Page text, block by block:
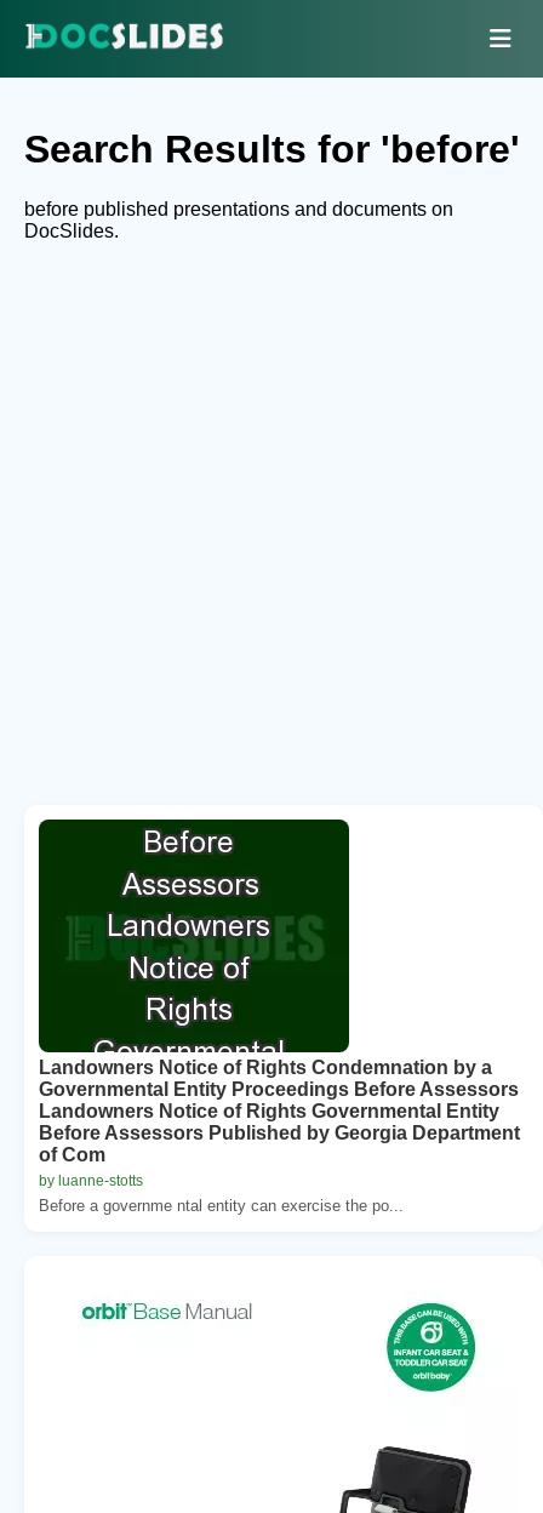
Search Results for 'before'
before published presentations and documents on
DocSlides.
Landowners Notice of Rights Condemnation by a
Governmental Entity Proceedings Before Assessors
Landowners Notice of Rights Governmental Entity
Before Assessors Published by Georgia Department
of Com
by luanne-stotts
Before a governme ntal entity can exercise the po...